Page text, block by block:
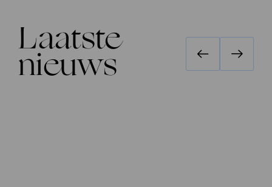
Laatste
nieuws